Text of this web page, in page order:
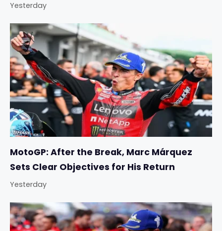
Yesterday
MotoGP: After the Break, Marc Márquez
Sets Clear Objectives for His Return
Yesterday